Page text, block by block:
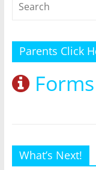
Parents Click
What’s Next!